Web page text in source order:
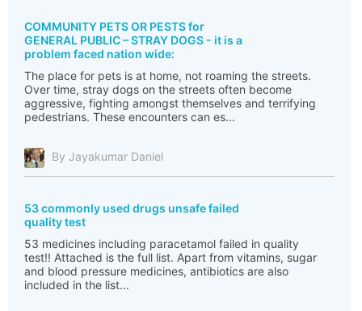
COMMUNITY PETS OR PESTS for
GENERAL PUBLIC – STRAY DOGS - it is a
problem faced nation wide:
The place for pets is at home, not roaming the streets.
Over time, stray dogs on the streets often become
aggressive, fighting amongst themselves and terrifying
pedestrians. These encounters can es...
By Jayakumar Daniel
53 commonly used drugs unsafe failed
quality test
53 medicines including paracetamol failed in quality
test!! Attached is the full list. Apart from vitamins, sugar
and blood pressure medicines, antibiotics are also
included in the list...